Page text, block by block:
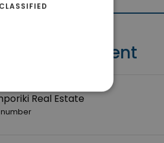
Contact Agent
Real Estate